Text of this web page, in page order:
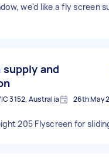
we'd like a fly screen
supply and
3152, Australia 26th May
205 Flyscreen for